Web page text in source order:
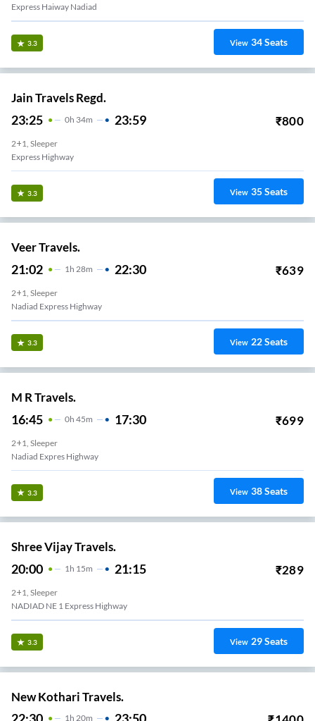
Express Haiway Nadiad
3.3 View 34Seats
Jain Travels Regd.
23:25 0H 34m 23:59 ₹800
2+1, Sleeper
Express Highway
3.3 View 35Seats
Veer Travels.
21:02 1H 28m 22:30 ₹639
2+1, Sleeper
Nadiad Express Highway
3.3 View 22Seats
M R Travels.
16:45 0H 45m 17:30 ₹699
2+1, Sleeper
Nadiad Expres Highway
3.3 View 38Seats
Shree Vijay Travels.
20:00 1H 15m 21:15 ₹289
2+1, Sleeper
NADIAD NE 1 Express Highway
3.3 View 29Seats
New Kothari Travels.
1H 20m